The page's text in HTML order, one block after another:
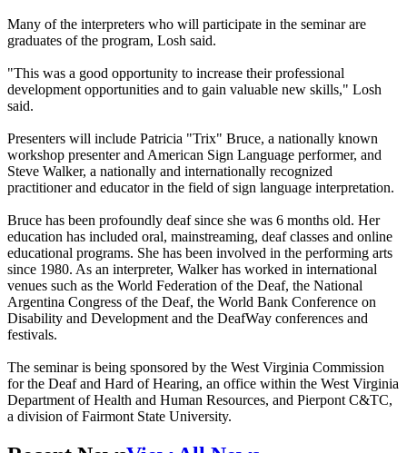
Many of the interpreters who will participate in the seminar are
graduates of the program, Losh said.
"This was a good opportunity to increase their professional
development opportunities and to gain valuable new skills," Losh
said.
Presenters will include Patricia "Trix" Bruce, a nationally known
workshop presenter and American Sign Language performer, and
Steve Walker, a nationally and internationally recognized
practitioner and educator in the field of sign language interpretation.
Bruce has been profoundly deaf since she was 6 months old. Her
education has included oral, mainstreaming, deaf classes and online
educational programs. She has been involved in the performing arts
since 1980. As an interpreter, Walker has worked in international
venues such as the World Federation of the Deaf, the National
Argentina Congress of the Deaf, the World Bank Conference on
Disability and Development and the DeafWay conferences and
festivals.
The seminar is being sponsored by the West Virginia Commission
for the Deaf and Hard of Hearing, an office within the West Virginia
Department of Health and Human Resources, and Pierpont C&TC,
a division of Fairmont State University.